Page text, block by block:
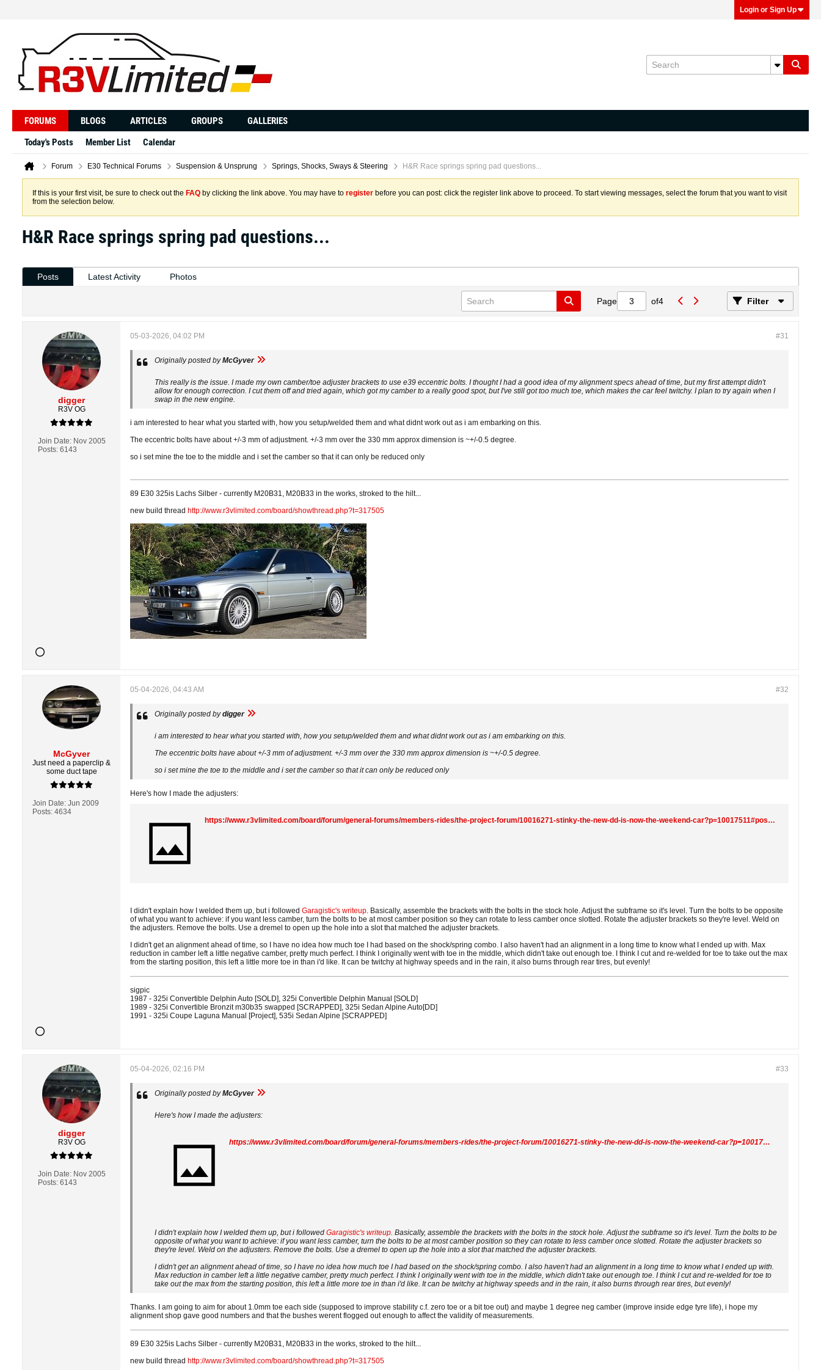
Login or Sign Up
FORUMS BLOGS ARTICLES GROUPS
GALLERIES
Today's Posts
Member List Calendar
Forum E30 Technical Forums Suspension & Unsprung Springs, Shocks, Sways & Steering H&R Race springs spring pad questions...
If this is your first visit, be sure to check out the FAQ by clicking the link above. You may have to register before you can post: click the register link above to proceed. To start viewing messages, select the forum that you want to visit
from the selection below.
H&R Race springs spring pad questions...
Posts Latest Activity Photos
Page of4 Filter
digger
R3V OG
Join Date: Nov 2005
Posts: 6143
#31
05-03-2026, 04:02 PM
Originally posted byMcGyver
This really is the issue. I made my own camber/toe adjuster brackets to use e39 eccentric bolts. I thought I had a good idea of my alignment specs ahead of time, but my first attempt didn't
allow for enough correction. I cut them off and tried again, which got my camber to a really good spot, but I've still got too much toe, which makes the car feel twitchy. I plan to try again when I
swap in the new engine.
i am interested to hear what you started with, how you setup/welded them and what didnt work out as i am embarking on this.
The eccentric bolts have about +/-3 mm of adjustment. +/-3 mm over the 330 mm approx dimension is ~+/-0.5 degree.
so i set mine the toe to the middle and i set the camber so that it can only be reduced only
89 E30 325is Lachs Silber - currently M20B31, M20B33 in the works, stroked to the hilt...
new build thread http://www.r3vlimited.com/board/showthread.php?t=317505
McGyver
Just need a paperclip &
some duct tape
Join Date: Jun 2009
Posts: 4634
#32
05-04-2026, 04:43 AM
Originally posted bydigger
i am interested to hear what you started with, how you setup/welded them and what didnt work out as i am embarking on this.
The eccentric bolts have about +/-3 mm of adjustment. +/-3 mm over the 330 mm approx dimension is ~+/-0.5 degree.
so i set mine the toe to the middle and i set the camber so that it can only be reduced only
Here's how I made the adjusters:
https://www.r3vlimited.com/board/forum/general-forums/members-rides/the-project-forum/10016271-stinky-the-new-dd-is-now-the-weekend-car?p=10017511#post10017511
I didn't explain how I welded them up, but i followed Garagistic's writeup. Basically, assemble the brackets with the bolts in the stock hole. Adjust the subframe so it's level. Turn the bolts to be opposite
of what you want to achieve: if you want less camber, turn the bolts to be at most camber position so they can rotate to less camber once slotted. Rotate the adjuster brackets so they're level. Weld on
the adjusters. Remove the bolts. Use a dremel to open up the hole into a slot that matched the adjuster brackets.
I didn't get an alignment ahead of time, so I have no idea how much toe I had based on the shock/spring combo. I also haven't had an alignment in a long time to know what I ended up with. Max
reduction in camber left a little negative camber, pretty much perfect. I think I originally went with toe in the middle, which didn't take out enough toe. I think I cut and re-welded for toe to take out the max
from the starting position, this left a little more toe in than i'd like. It can be twitchy at highway speeds and in the rain, it also burns through rear tires, but evenly!
sigpic
1987 - 325i Convertible Delphin Auto [SOLD], 325i Convertible Delphin Manual [SOLD]
1989 - 325i Convertible Bronzit m30b35 swapped [SCRAPPED], 325i Sedan Alpine Auto[DD]
1991 - 325i Coupe Laguna Manual [Project], 535i Sedan Alpine [SCRAPPED]
digger
R3V OG
Join Date: Nov 2005
Posts: 6143
#33
05-04-2026, 02:16 PM
Originally posted byMcGyver
Here's how I made the adjusters:
https://www.r3vlimited.com/board/forum/general-forums/members-rides/the-project-forum/10016271-stinky-the-new-dd-is-now-the-weekend-car?p=10017511#post10017511
I didn't explain how I welded them up, but i followed Garagistic's writeup. Basically, assemble the brackets with the bolts in the stock hole. Adjust the subframe so it's level. Turn the bolts to be
opposite of what you want to achieve: if you want less camber, turn the bolts to be at most camber position so they can rotate to less camber once slotted. Rotate the adjuster brackets so
they're level. Weld on the adjusters. Remove the bolts. Use a dremel to open up the hole into a slot that matched the adjuster brackets.
I didn't get an alignment ahead of time, so I have no idea how much toe I had based on the shock/spring combo. I also haven't had an alignment in a long time to know what I ended up with.
Max reduction in camber left a little negative camber, pretty much perfect. I think I originally went with toe in the middle, which didn't take out enough toe. I think I cut and re-welded for toe to
take out the max from the starting position, this left a little more toe in than i'd like. It can be twitchy at highway speeds and in the rain, it also burns through rear tires, but evenly!
Thanks. I am going to aim for about 1.0mm toe each side (supposed to improve stability c.f. zero toe or a bit toe out) and maybe 1 degree neg camber (improve inside edge tyre life), i hope my
alignment shop gave good numbers and that the bushes werent flogged out enough to affect the validity of measurements.
89 E30 325is Lachs Silber - currently M20B31, M20B33 in the works, stroked to the hilt...
new build thread http://www.r3vlimited.com/board/showthread.php?t=317505